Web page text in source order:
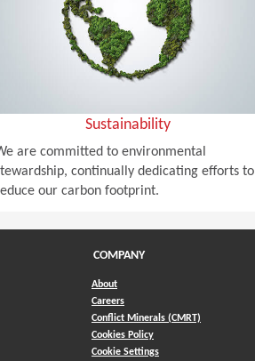
Sustainability
are committed to environmental
continually dedicating efforts to
our carbon footprint.
a new window)
COMPANY
About
Careers
Conflict Minerals (CMRT)
Cookies Policy
Cookie Settings